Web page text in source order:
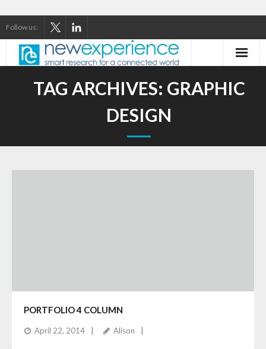
Follow us:
TAG ARCHIVES: GRAPHIC
DESIGN
PORTFOLIO 4 COLUMN
April 22, 2014 Alison